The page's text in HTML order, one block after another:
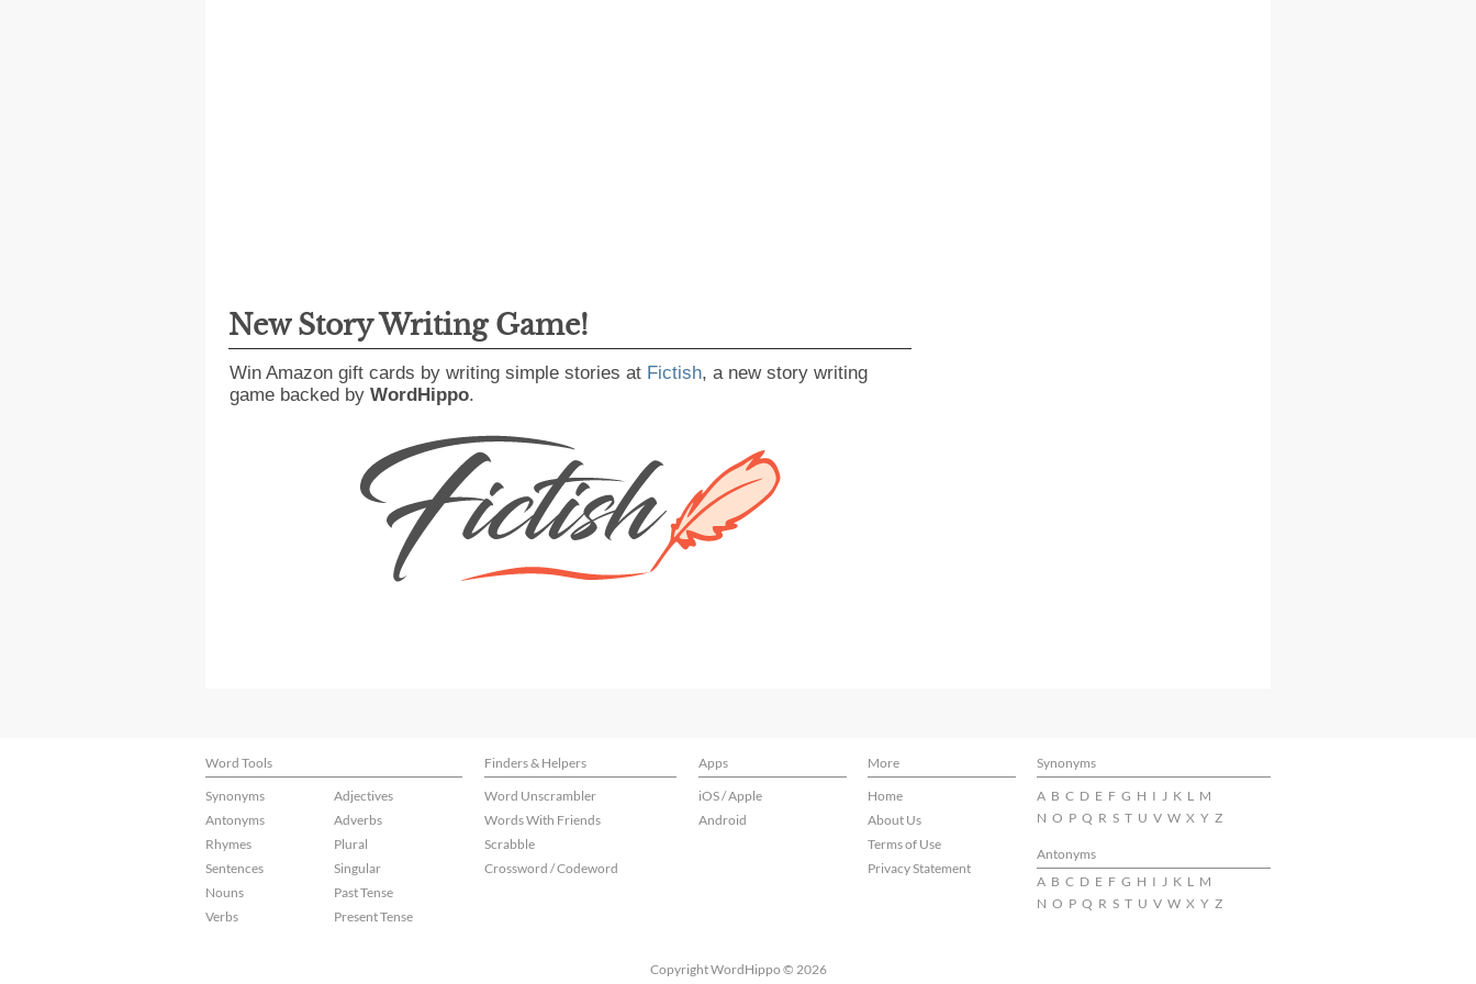
New Story Writing Game!
Win Amazon gift cards by writing simple stories at Fictish, a new story writing
game backed by WordHippo.
Word Tools Finders & Helpers Apps More
Synonyms
Synonyms
Antonyms
Rhymes
Sentences
Nouns
Verbs
Adjectives
Adverbs
Plural
Singular
Past Tense
Present Tense
Word Unscrambler
Words With Friends
Scrabble
Crossword / Codeword
iOS / Apple
Android
Home
About Us
Terms of Use
Privacy Statement
A B C D E F G H I J K L M
N O P Q R S T U V W X Y Z
Antonyms
A B C D E F G H I J K L M
N O P Q R S T U V W X Y Z
Copyright WordHippo © 2026